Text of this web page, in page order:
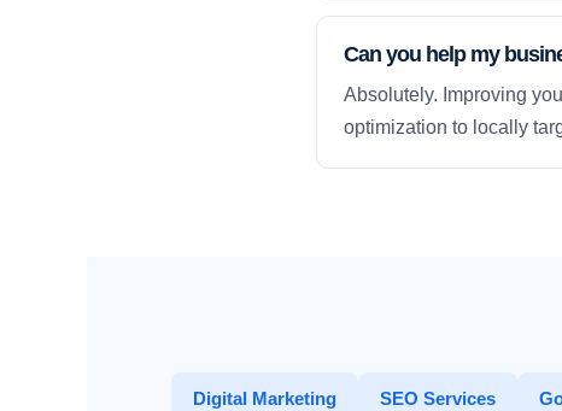
Can you help my
Absolutely. Improving
optimization to locally
Digital Marketing SEO Services